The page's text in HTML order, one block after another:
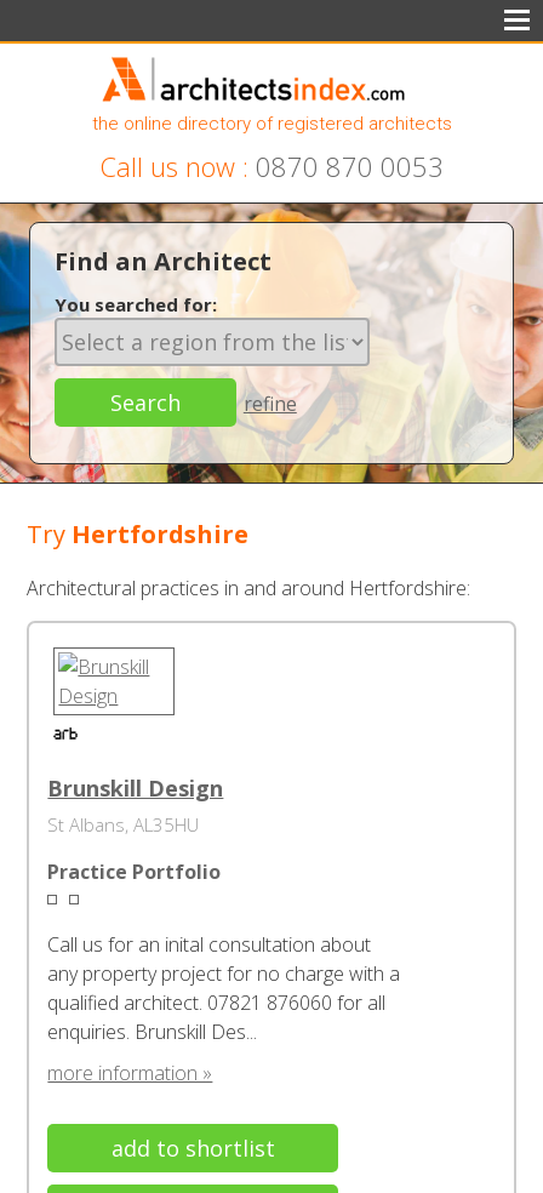
the online directory of registered architects
Call us now : 0870 870 0053
Find an Architect
You searched for:
refine
Try Hertfordshire
Architectural practices in and around Hertfordshire:
Brunskill Design
St Albans, AL35HU
Practice Portfolio
Call us for an inital consultation about
any property project for no charge with a
qualified architect. 07821 876060 for all
enquiries. Brunskill Des...
more information »
add to shortlist